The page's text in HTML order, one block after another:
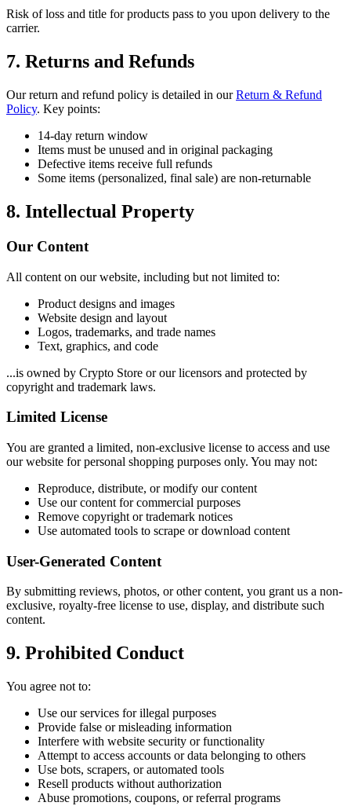
Risk of loss and title for products pass to you upon delivery to the
carrier.
7. Returns and Refunds
Our return and refund policy is detailed in ourReturn & Refund
Policy. Key points:
14-day return window
Items must be unused and in original packaging
Defective items receive full refunds
Some items (personalized, final sale) are non-returnable
8. Intellectual Property
Our Content
All content on our website, including but not limited to:
Product designs and images
Website design and layout
Logos, trademarks, and trade names
Text, graphics, and code
...is owned by Crypto Store or our licensors and protected by
copyright and trademark laws.
Limited License
You are granted a limited, non-exclusive license to access and use
our website for personal shopping purposes only. You may not:
Reproduce, distribute, or modify our content
Use our content for commercial purposes
Remove copyright or trademark notices
Use automated tools to scrape or download content
User-Generated Content
By submitting reviews, photos, or other content, you grant us a non-
exclusive, royalty-free license to use, display, and distribute such
content.
9. Prohibited Conduct
You agree not to:
Use our services for illegal purposes
Provide false or misleading information
Interfere with website security or functionality
Attempt to access accounts or data belonging to others
Use bots, scrapers, or automated tools
Resell products without authorization
Abuse promotions, coupons, or referral programs